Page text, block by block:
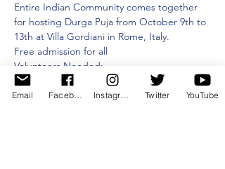
Entire Indian Community comes together
for hosting Durga Puja from October 9th to
13th at Villa Gordiani in Rome, Italy.
Free admission for all
Volunteers Needed:
1.⁠ ⁠Dancers: Showcase your talent in dance
performances and fashion shows.
Email Twitter YouTube